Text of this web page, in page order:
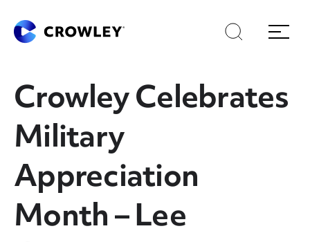
Skip
to
content
Skip
to
search
Search
Menu
Crowley Celebrates
Military
Appreciation
Month – Lee